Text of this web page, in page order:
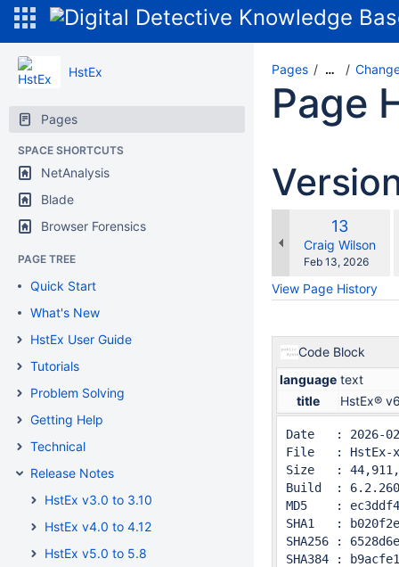
HstEx
Pages
SPACE SHORTCUTS
NetAnalysis
Blade
Browser Forensics
PAGE TREE
Quick Start
What's New
HstEx User Guide
Tutorials
Problem Solving
Getting Help
Technical
Release Notes
HstEx v3.0 to 3.10
HstEx v4.0 to 4.12
HstEx v5.0 to 5.8
Pages …
Page
Old
Version
13
Craig Wilson
Saved
Feb 13, 2026
View Page History
Code Block
language text
title
HstEx®
Date   : 2026-
File   : HstEx-
Size   :
MD5    :
SHA1   :
SHA256 :
SHA384 :